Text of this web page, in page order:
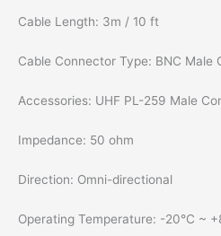
Cable Length: 3m / 10 ft
Cable Connector Type: BNC Male
Accessories: UHF PL-259 Male
Impedance: 50 ohm
Direction: Omni-directional
Operating Temperature: -20°С ~